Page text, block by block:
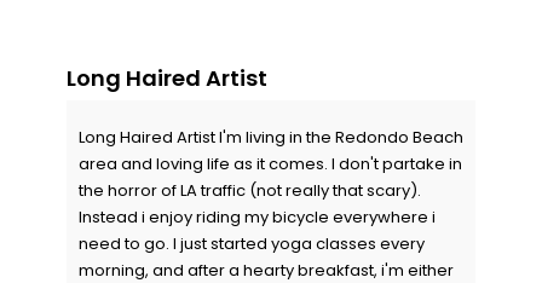
Long Haired Artist
Long Haired Artist I'm living in the Redondo Beach
area and loving life as it comes. I don't partake in
the horror of LA traffic (not really that scary).
Instead i enjoy riding my bicycle everywhere i
need to go. I just started yoga classes every
morning, and after a hearty breakfast, i'm either